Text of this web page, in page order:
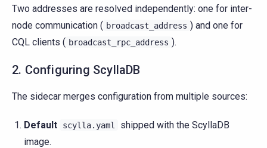
Two addresses are resolved independently: one for inter-
node communication ( broadcast_address ) and one for
CQL clients ( broadcast_rpc_address ).
2. Configuring ScyllaDB
The sidecar merges configuration from multiple sources:
Default scylla.yaml
shipped with the ScyllaDB
image.